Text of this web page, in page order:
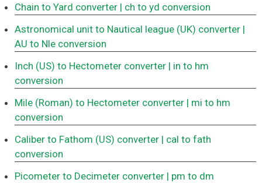
Chain to Yard converter | ch to yd conversion
Astronomical unit to Nautical league (UK) converter |
AU to Nle conversion
Inch (US) to Hectometer converter | in to hm
conversion
Mile (Roman) to Hectometer converter | mi to hm
conversion
Caliber to Fathom (US) converter | cal to fath
conversion
Picometer to Decimeter converter | pm to dm